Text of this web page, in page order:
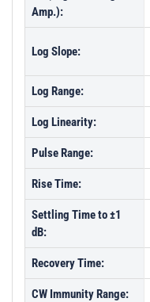
Amp.):
Log Slope:
Log Range:
Log Linearity:
Pulse Range:
Rise Time:
Settling Time to ±1
dB:
Recovery Time:
CW Immunity Range: